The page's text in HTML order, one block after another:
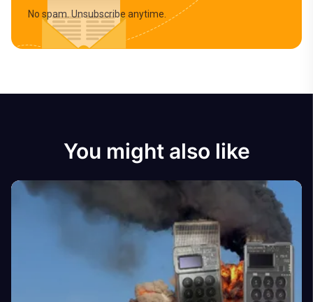
No spam. Unsubscribe anytime.
You might also like